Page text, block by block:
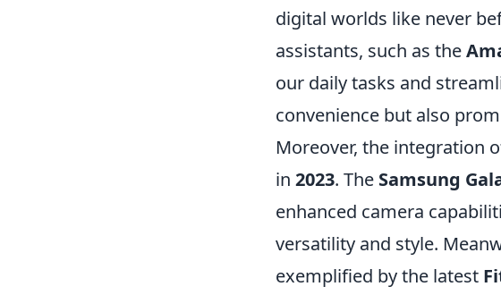
digital worlds like never
assistants, such as the
our daily tasks and
convenience but also
Moreover, the integration
in 2023. The Samsung
enhanced camera
versatility and style.
exemplified by the latest